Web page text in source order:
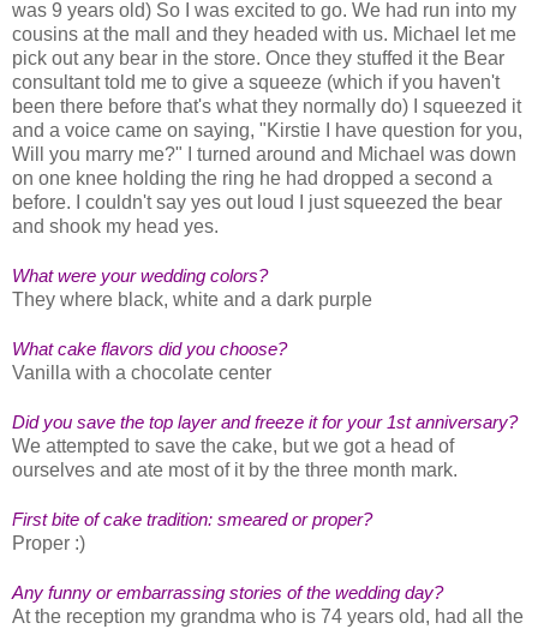
was 9 years old) So I was excited to go. We had run into my
cousins at the mall and they headed with us. Michael let me
pick out any bear in the store. Once they stuffed it the Bear
consultant told me to give a squeeze (which if you haven't
been there before that's what they normally do) I squeezed it
and a voice came on saying, "Kirstie I have question for you,
Will you marry me?" I turned around and Michael was down
on one knee holding the ring he had dropped a second a
before. I couldn't say yes out loud I just squeezed the bear
and shook my head yes.
What were your wedding colors?
They where black, white and a dark purple
What cake flavors did you choose?
Vanilla with a chocolate center
Did you save the top layer and freeze it for your 1st anniversary?
We attempted to save the cake, but we got a head of
ourselves and ate most of it by the three month mark.
First bite of cake tradition: smeared or proper?
Proper :)
Any funny or embarrassing stories of the wedding day?
At the reception my grandma who is 74 years old, had all the